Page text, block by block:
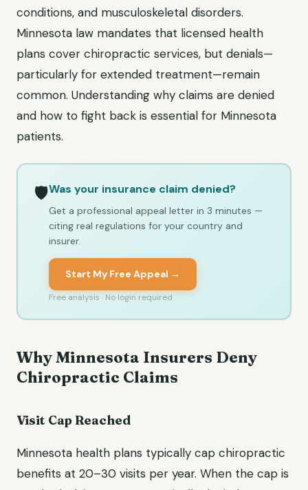
conditions, and musculoskeletal disorders.
Minnesota law mandates that licensed health
plans cover chiropractic services, but denials—
particularly for extended treatment—remain
common. Understanding why claims are denied
and how to fight back is essential for Minnesota
patients.
🛡️Was your insurance claim denied?
Get a professional appeal letter in 3 minutes —
citing real regulations for your country and
insurer.
Start My Free Appeal →
Free analysis · No login required
Why Minnesota Insurers Deny
Chiropractic Claims
Visit Cap Reached
Minnesota health plans typically cap chiropractic
benefits at 20–30 visits per year. When the cap is